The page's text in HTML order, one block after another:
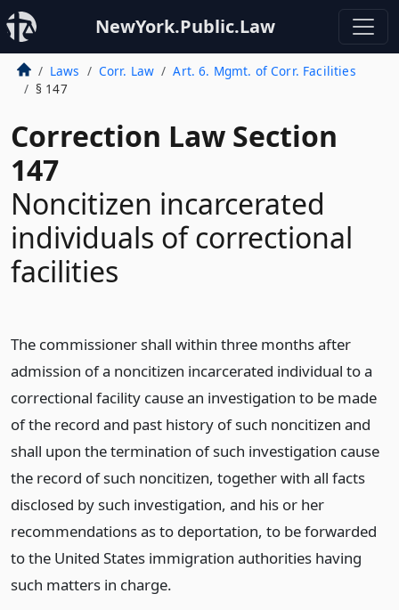
NewYork.Public.Law
Laws Corr. Law
Art. 6. Mgmt. of Corr. Facilities
§ 147
Correction Law Section
147
Noncitizen incarcerated
individuals of correctional
facilities
The commissioner shall within three months after
admission of a noncitizen incarcerated individual to a
correctional facility cause an investigation to be made
of the record and past history of such noncitizen and
shall upon the termination of such investigation cause
the record of such noncitizen, together with all facts
disclosed by such investigation, and his or her
recommendations as to deportation, to be forwarded
to the United States immigration authorities having
such matters in charge.